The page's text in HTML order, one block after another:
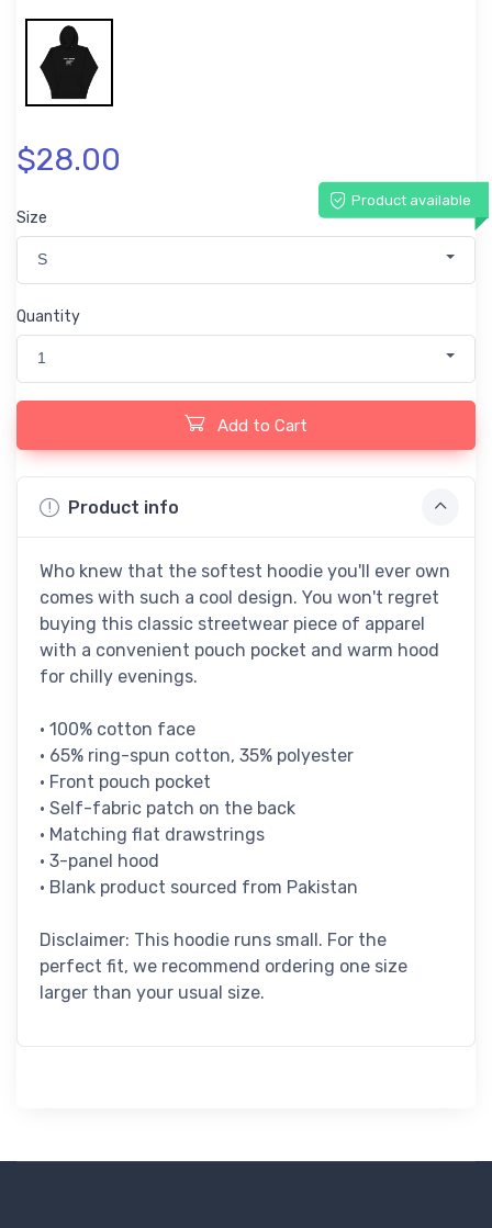
$28.00
Product available
Size
S
Quantity
1
Add to Cart
Product info
Who knew that the softest hoodie you'll ever own
comes with such a cool design. You won't regret
buying this classic streetwear piece of apparel
with a convenient pouch pocket and warm hood
for chilly evenings.
• 100% cotton face
• 65% ring-spun cotton, 35% polyester
• Front pouch pocket
• Self-fabric patch on the back
• Matching flat drawstrings
• 3-panel hood
• Blank product sourced from Pakistan
Disclaimer: This hoodie runs small. For the
perfect fit, we recommend ordering one size
larger than your usual size.